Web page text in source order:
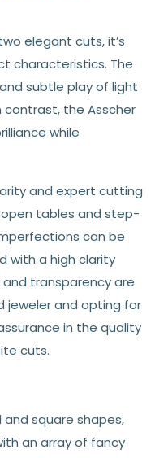
elegant cuts, it’s
characteristics. The
subtle play of light
contrast, the Asscher
while
and expert cutting
tables and step-
can be
with a high clarity
transparency are
jeweler and opting for
in the quality
cuts.
square shapes,
an array of fancy